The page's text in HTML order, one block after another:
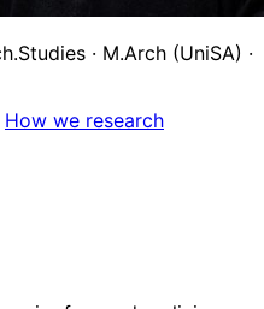
· M.Arch (UniSA) ·
How we research